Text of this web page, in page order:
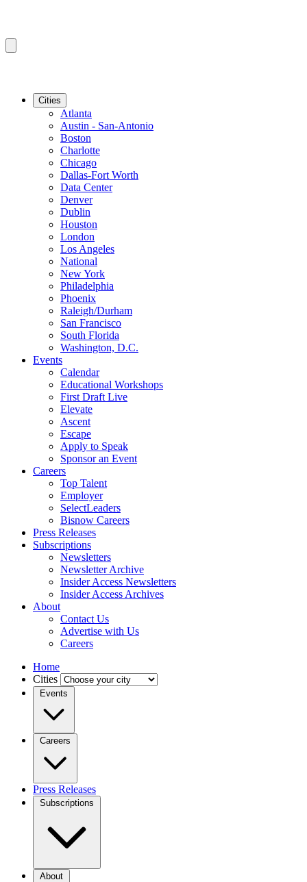
Cities
Atlanta
Austin - San-Antonio
Boston
Charlotte
Chicago
Dallas-Fort Worth
Data Center
Denver
Dublin
Houston
London
Los Angeles
National
New York
Philadelphia
Phoenix
Raleigh/Durham
San Francisco
South Florida
Washington, D.C.
Events
Calendar
Educational Workshops
First Draft Live
Elevate
Ascent
Escape
Apply to Speak
Sponsor an Event
Careers
Top Talent
Employer
SelectLeaders
Bisnow Careers
Press Releases
Subscriptions
Newsletters
Newsletter Archive
Insider Access Newsletters
Insider Access Archives
About
Contact Us
Advertise with Us
Careers
Home
Cities
Events
Careers
Press Releases
Subscriptions
About